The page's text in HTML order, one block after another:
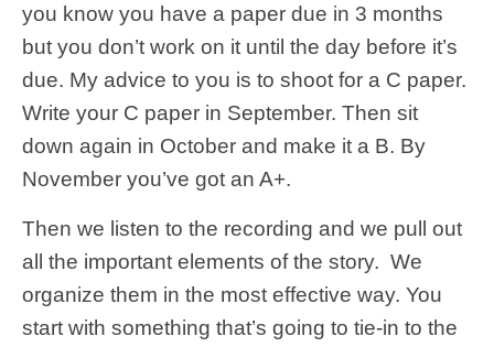
you know you have a paper due in 3 months
but you don’t work on it until the day before it’s
due. My advice to you is to shoot for a C paper.
Write your C paper in September. Then sit
down again in October and make it a B. By
November you’ve got an A+.
Then we listen to the recording and we pull out
all the important elements of the story. We
organize them in the most effective way. You
start with something that’s going to tie-in to the